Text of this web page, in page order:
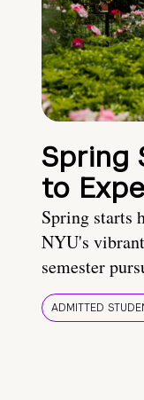
Spring
to
Spring starts
NYU's
semester
ADMITTED